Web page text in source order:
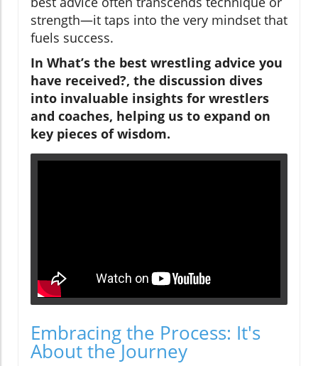
strength—it taps into the very mindset that
fuels success.
In What’s the best wrestling advice you
have received?, the discussion dives
into invaluable insights for wrestlers
and coaches, helping us to expand on
key pieces of wisdom.
Embracing the Process: It's
About the Journey